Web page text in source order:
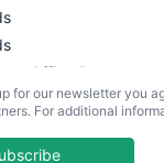
for our newsletter you
For additional